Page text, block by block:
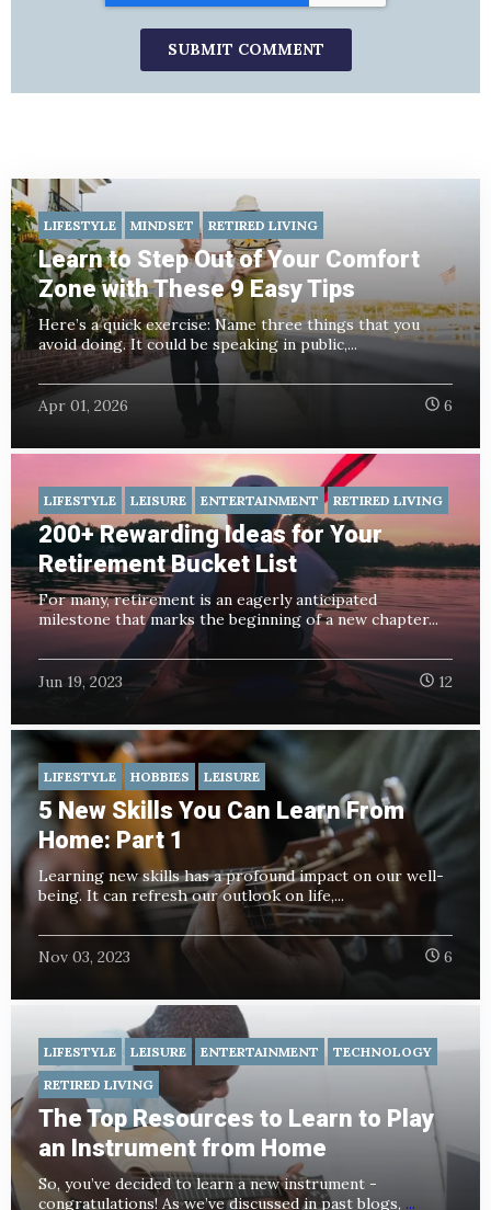
LIFESTYLE MINDSET RETIRED LIVING
Learn to Step Out of Your Comfort
Zone with These 9 Easy Tips
Here’s a quick exercise: Name three things that you
avoid doing. It could be speaking in public,...
Apr 01, 2026 6
LIFESTYLE LEISURE ENTERTAINMENT RETIRED LIVING
200+ Rewarding Ideas for Your
Retirement Bucket List
For many, retirement is an eagerly anticipated
milestone that marks the beginning of a new chapter...
Jun 19, 2023 12
LIFESTYLE HOBBIES LEISURE
5 New Skills You Can Learn From
Home: Part 1
Learning new skills has a profound impact on our well-
being. It can refresh our outlook on life,...
Nov 03, 2023 6
LIFESTYLE LEISURE ENTERTAINMENT
TECHNOLOGY
RETIRED LIVING
The Top Resources to Learn to Play
an Instrument from Home
So, you’ve decided to learn a new instrument -
congratulations! As we’ve discussed in past blogs, ...